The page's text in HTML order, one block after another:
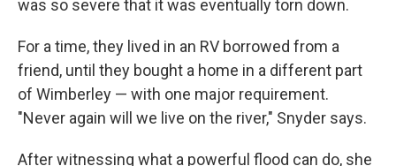
was so severe that it was eventually torn down.
For a time, they lived in an RV borrowed from a
friend, until they bought a home in a different part
of Wimberley — with one major requirement.
"Never again will we live on the river," Snyder says.
After witnessing what a powerful flood can do, she